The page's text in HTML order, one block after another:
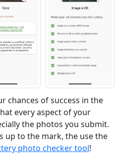
chances of success in the
every aspect of your
the photos you submit.
up to the mark, the use the
photo checker tool!